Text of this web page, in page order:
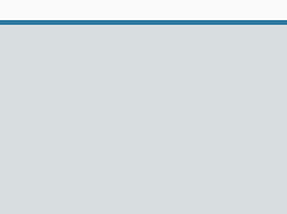
Support links